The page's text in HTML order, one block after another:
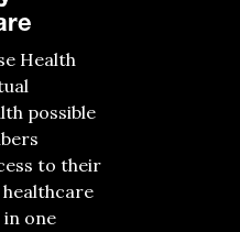
Health
possible
to their
one